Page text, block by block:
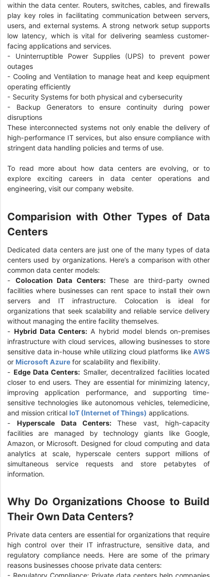
within the data center. Routers, switches, cables, and firewalls
play key roles in facilitating communication between servers,
users, and external systems. A strong network setup supports
low latency, which is vital for delivering seamless customer-
facing applications and services.
- Uninterruptible Power Supplies (UPS) to prevent power
outages
- Cooling and Ventilation to manage heat and keep equipment
operating efficiently
- Security Systems for both physical and cybersecurity
- Backup Generators to ensure continuity during power
disruptions
These interconnected systems not only enable the delivery of
high-performance IT services, but also ensure compliance with
stringent data handling policies and terms of use.
To read more about how data centers are evolving, or to
explore exciting careers in data center operations and
engineering, visit our company website.
Comparision with Other Types of Data
Centers
Dedicated data centers are just one of the many types of data
centers used by organizations. Here’s a comparison with other
common data center models:
- Colocation Data Centers:These are third-party owned
facilities where businesses can rent space to install their own
servers and IT infrastructure. Colocation is ideal for
organizations that seek scalability and reliable service delivery
without managing the entire facility themselves.
- Hybrid Data Centers: A hybrid model blends on-premises
infrastructure with cloud services, allowing businesses to store
sensitive data in-house while utilizing cloud platforms like AWS
or Microsoft Azure for scalability and flexibility.
- Edge Data Centers: Smaller, decentralized facilities located
closer to end users. They are essential for minimizing latency,
improving application performance, and supporting time-
sensitive technologies like autonomous vehicles, telemedicine,
and mission critical IoT (Internet of Things) applications.
- Hyperscale Data Centers:These vast, high-capacity
facilities are managed by technology giants like Google,
Amazon, or Microsoft. Designed for cloud computing and data
analytics at scale, hyperscale centers support millions of
simultaneous service requests and store petabytes of
information.
Why Do Organizations Choose to Build
Their Own Data Centers?
Private data centers are essential for organizations that require
high control over their IT infrastructure, sensitive data, and
regulatory compliance needs. Here are some of the primary
reasons businesses choose private data centers:
- Regulatory Compliance: Private data centers help companies